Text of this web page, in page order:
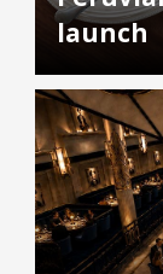
launch